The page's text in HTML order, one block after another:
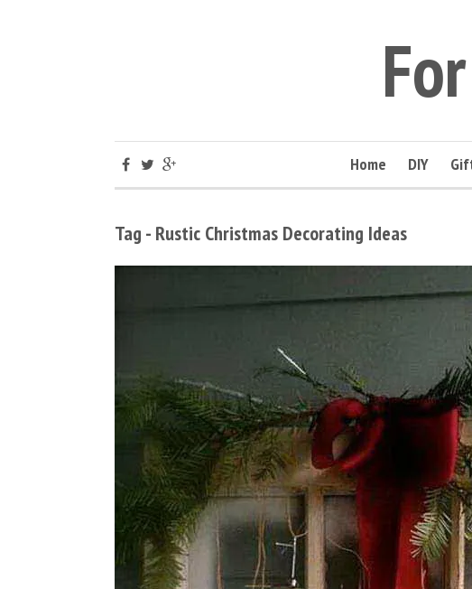
Home DIY
Tag - Rustic Christmas Decorating Ideas